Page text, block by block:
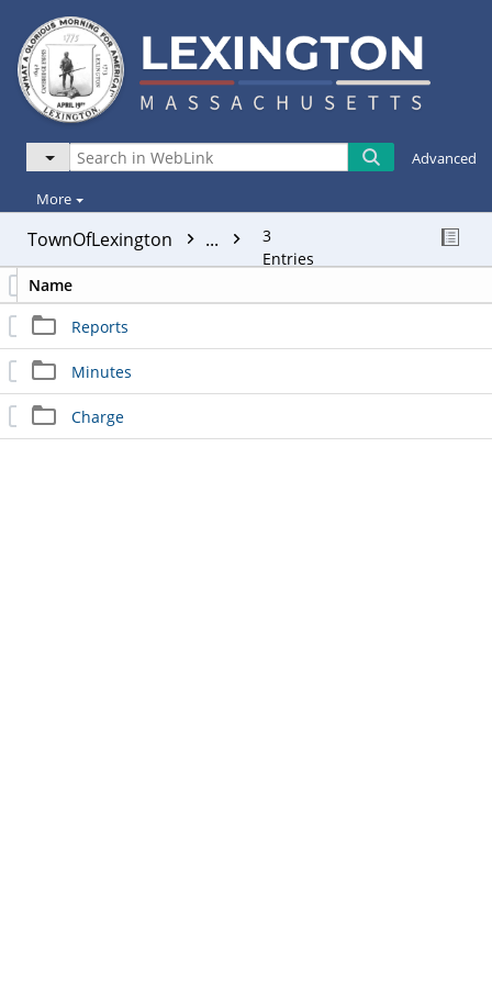
Advanced
More
TownOfLexington ...
3
Entries
Name
Reports
Minutes
Charge